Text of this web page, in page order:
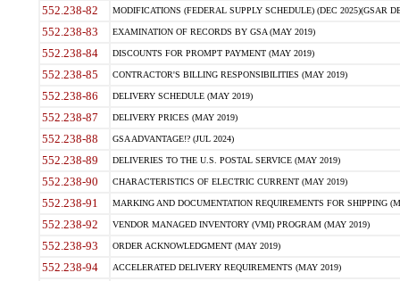
552.238-82 MODIFICATIONS (FEDERAL SUPPLY SCHEDULE) (DEC 2025)(GSAR
552.238-83 EXAMINATION OF RECORDS BY GSA (MAY 2019)
552.238-84 DISCOUNTS FOR PROMPT PAYMENT (MAY 2019)
552.238-85 CONTRACTOR'S BILLING RESPONSIBILITIES (MAY 2019)
552.238-86 DELIVERY SCHEDULE (MAY 2019)
552.238-87 DELIVERY PRICES (MAY 2019)
552.238-88 GSA ADVANTAGE!? (JUL 2024)
552.238-89 DELIVERIES TO THE U.S. POSTAL SERVICE (MAY 2019)
552.238-90 CHARACTERISTICS OF ELECTRIC CURRENT (MAY 2019)
552.238-91 MARKING AND DOCUMENTATION REQUIREMENTS FOR SHIPPING
552.238-92 VENDOR MANAGED INVENTORY (VMI) PROGRAM (MAY 2019)
552.238-93 ORDER ACKNOWLEDGMENT (MAY 2019)
552.238-94 ACCELERATED DELIVERY REQUIREMENTS (MAY 2019)